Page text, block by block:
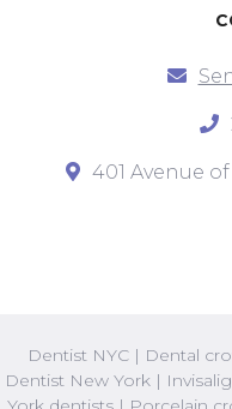
401 Avenue
Dentist NYC | Dental
Dentist New York |